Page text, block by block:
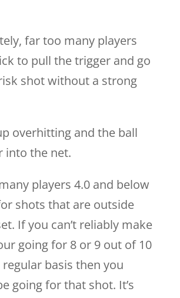
far too many players
to pull the trigger and go
shot without a strong
overhitting and the ball
into the net.
players 4.0 and below
shots that are outside
If you can’t reliably make
going for 8 or 9 out of 10
basis then you
going for that shot. It’s